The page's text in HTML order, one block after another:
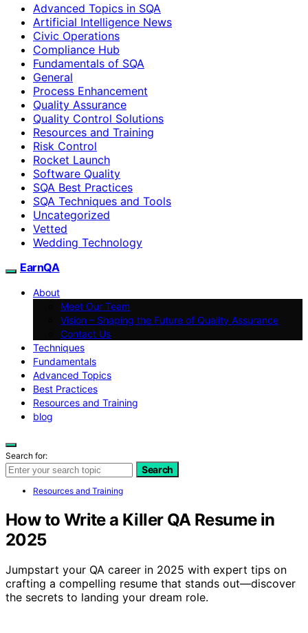
Advanced Topics in SQA
Artificial Intelligence News
Civic Operations
Compliance Hub
Fundamentals of SQA
General
Process Enhancement
Quality Assurance
Quality Control Solutions
Resources and Training
Risk Control
Rocket Launch
Software Quality
SQA Best Practices
SQA Techniques and Tools
Uncategorized
Vetted
Wedding Technology
EarnQA
About
Meet Our Team
Vision – Shaping the Future of Quality Assurance
Contact Us
Techniques
Fundamentals
Advanced Topics
Best Practices
Resources and Training
blog
Search for:
Search
Resources and Training
How to Write a Killer QA Resume in
2025
Jumpstart your QA career in 2025 with expert tips on
crafting a compelling resume that stands out—discover
the secrets to landing your dream role.